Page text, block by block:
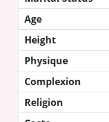
Age
Height
Physique
Complexion
Religion